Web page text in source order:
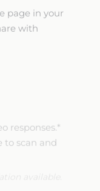
page in your
with
to scan and
available.